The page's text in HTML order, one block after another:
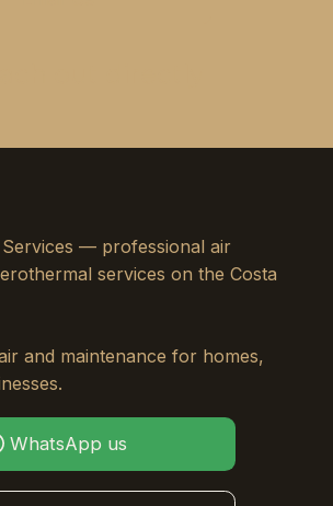
— professional air
services on the Costa
and maintenance for homes,
WhatsApp us